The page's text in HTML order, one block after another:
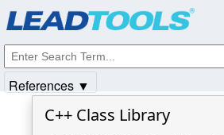
C++ Class Library
References ▼
Intellectual
© 1991-2025Apryse Sofware Corp. All Rights